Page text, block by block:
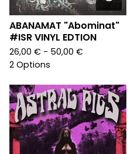
ABANAMAT "Abominat"
#ISR VINYL EDTION
26,00 € - 50,00 €
2 Options